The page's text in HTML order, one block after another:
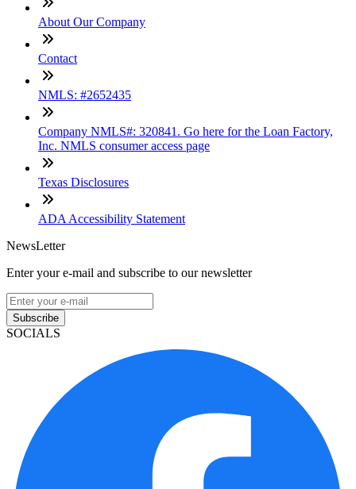
About Our Company
Contact
NMLS: #2652435
Company NMLS#: 320841. Go here for the Loan Factory,
Inc. NMLS consumer access page
Texas Disclosures
ADA Accessibility Statement
NewsLetter
Enter your e-mail and subscribe to our newsletter
Subscribe
SOCIALS